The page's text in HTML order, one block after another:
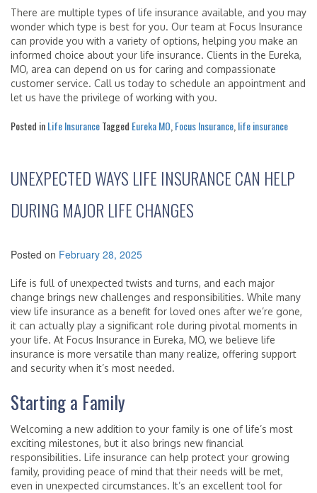
There are multiple types of life insurance available, and you may
wonder which type is best for you. Our team at Focus Insurance
can provide you with a variety of options, helping you make an
informed choice about your life insurance. Clients in the Eureka,
MO, area can depend on us for caring and compassionate
customer service. Call us today to schedule an appointment and
let us have the privilege of working with you.
Posted inLife InsuranceTagged Eureka MO Focus Insurance life insurance
UNEXPECTED WAYS LIFE INSURANCE CAN HELP
DURING MAJOR LIFE CHANGES
Posted on February 28, 2025
Life is full of unexpected twists and turns, and each major
change brings new challenges and responsibilities. While many
view life insurance as a benefit for loved ones after we’re gone,
it can actually play a significant role during pivotal moments in
your life. At Focus Insurance in Eureka, MO, we believe life
insurance is more versatile than many realize, offering support
and security when it’s most needed.
Starting a Family
Welcoming a new addition to your family is one of life’s most
exciting milestones, but it also brings new financial
responsibilities. Life insurance can help protect your growing
family, providing peace of mind that their needs will be met,
even in unexpected circumstances. It’s an excellent tool for